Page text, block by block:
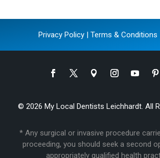
Privacy Policy| Terms & Conditions
© 2026 My Local Dentists Leichhardt. All
* Any surgical or invasive procedure
proceeding, you should seek a second
appropriately qualified health